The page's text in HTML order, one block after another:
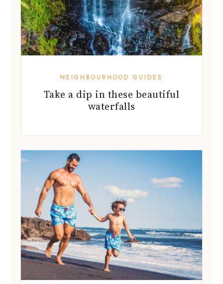
NEIGHBOURHOOD GUIDES
Take a dip in these beautiful
waterfalls